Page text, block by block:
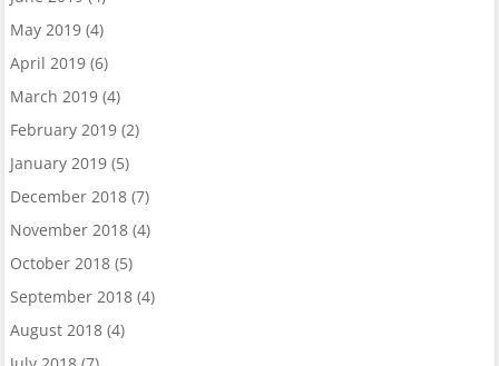
May 2019(4)
April 2019(6)
March 2019(4)
February 2019(2)
January 2019(5)
December 2018(7)
November 2018(4)
October 2018(5)
September 2018(4)
August 2018(4)